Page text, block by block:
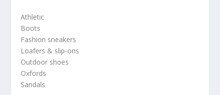
Athletic
Boots
Fashion sneakers
Loafers & slip-ons
Outdoor shoes
Oxfords
Sandals